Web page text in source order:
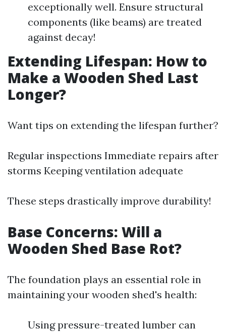
exceptionally well. Ensure structural
components (like beams) are treated
against decay!
Extending Lifespan: How to
Make a Wooden Shed Last
Longer?
Want tips on extending the lifespan further?
Regular inspections Immediate repairs after
storms Keeping ventilation adequate
These steps drastically improve durability!
Base Concerns: Will a
Wooden Shed Base Rot?
The foundation plays an essential role in
maintaining your wooden shed's health:
Using pressure-treated lumber can